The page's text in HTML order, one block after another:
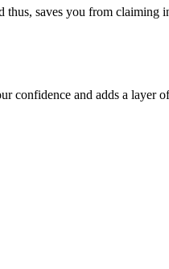
saves you from claiming
confidence and adds a layer